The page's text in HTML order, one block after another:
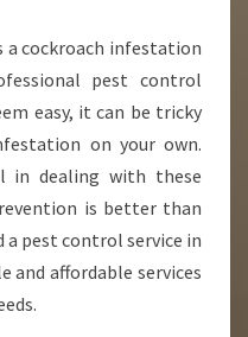
a cockroach infestation
pest control
easy, it can be tricky
on your own.
in dealing with these
is better than
a pest control service in
and affordable services